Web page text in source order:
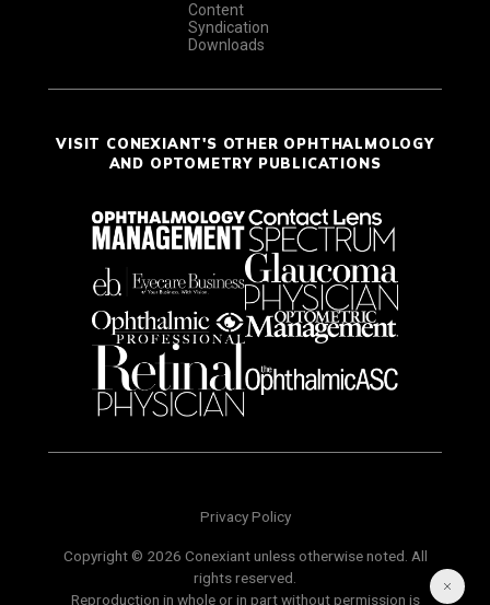
Content
Syndication
Downloads
VISIT CONEXIANT'S OTHER OPHTHALMOLOGY
AND OPTOMETRY PUBLICATIONS
Privacy Policy
Copyright © 2026 Conexiant unless otherwise noted. All
rights reserved.
Reproduction in whole or in part without permission is